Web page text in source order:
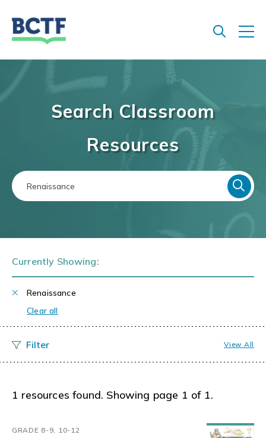
Search Classroom
Resources
Currently Showing:
Renaissance
Clear all
View All
1 resources found. Showing page 1 of 1.
GRADE 8-9, 10-12